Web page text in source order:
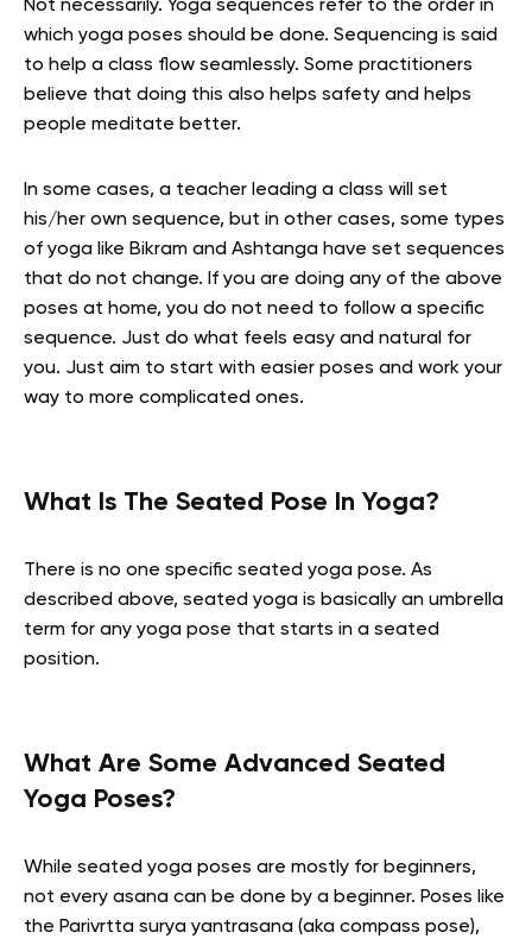
Not necessarily. Yoga sequences refer to the order in
which yoga poses should be done. Sequencing is said
to help a class flow seamlessly. Some practitioners
believe that doing this also helps safety and helps
people meditate better.
In some cases, a teacher leading a class will set
his/her own sequence, but in other cases, some types
of yoga like Bikram and Ashtanga have set sequences
that do not change. If you are doing any of the above
poses at home, you do not need to follow a specific
sequence. Just do what feels easy and natural for
you. Just aim to start with easier poses and work your
way to more complicated ones.
What Is The Seated Pose In Yoga?
There is no one specific seated yoga pose. As
described above, seated yoga is basically an umbrella
term for any yoga pose that starts in a seated
position.
What Are Some Advanced Seated
Yoga Poses?
While seated yoga poses are mostly for beginners,
not every asana can be done by a beginner. Poses like
the Parivrtta surya yantrasana (aka compass pose),